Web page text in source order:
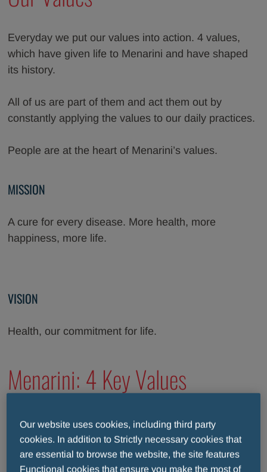
Everyday we put our values into action. 4 values,
which have given life to Menarini and have shaped
its history.
All of us are part of them and act them out by
constantly applying the values to our daily practices.
People are at the heart of Menarini’s values.
MISSION
A cure for every disease. More health, more
happiness, more life.
VISION
Health, our commitment for life.
Menarini: 4 Key Values
People Care
Our website uses cookies, including third party
cookies. In addition to Strictly necessary cookies that
are essential to browse the website, the site features
Functional cookies that ensure you make the most of